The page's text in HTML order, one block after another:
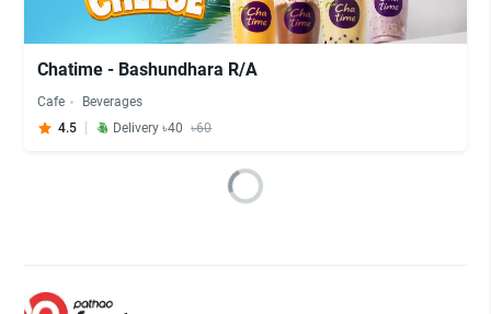
Chatime - Bashundhara R/A
Cafe
Beverages
4.5
Delivery ৳40 ৳60